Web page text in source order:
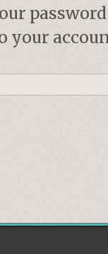
your